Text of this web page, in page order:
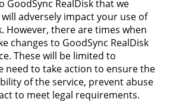
GoodSync RealDisk that we
adversely impact your use of
However, there are times when
changes to GoodSync RealDisk
These will be limited to
need to take action to ensure the
of the service, prevent abuse
to meet legal requirements.